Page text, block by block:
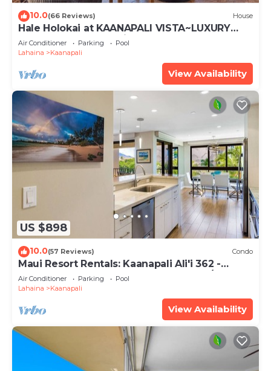
10.0(66 Reviews) House
Hale Holokai at KAANAPALI VISTA~LUXURY
Golf Course Ocean View Home 6 bedroom 3
bathroom~
Air Conditioner Parking
Pool
Lahaina
Kaanapali
View Availability
US $898
10.0(57 Reviews) Condo
Maui Resort Rentals: Kaanapali Ali'i 362 -
Elegantly Remodeled 6th Floor 2BR w/Ocean
AND Mountain Views!
Air Conditioner Parking
Pool
Lahaina
Kaanapali
View Availability